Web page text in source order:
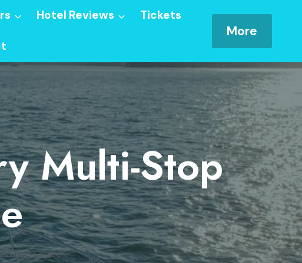
Hotel Reviews Tickets
More
Multi-Stop
Lunch Cruise